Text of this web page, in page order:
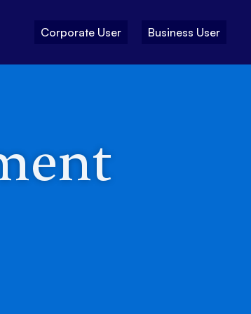
Corporate User Business User